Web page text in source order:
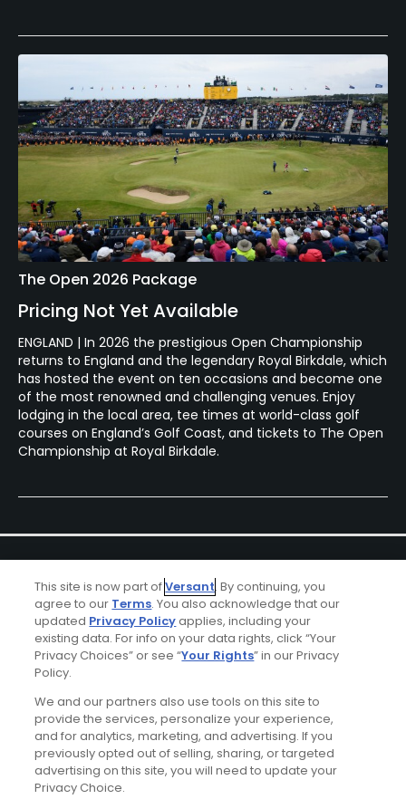
The Open 2026 Package
Pricing Not Yet Available
ENGLAND | In 2026 the prestigious Open Championship
returns to England and the legendary Royal Birkdale, which
has hosted the event on ten occasions and become one
of the most renowned and challenging venues. Enjoy
lodging in the local area, tee times at world-class golf
courses on England’s Golf Coast, and tickets to The Open
Championship at Royal Birkdale.
Ad Choices
Your Privacy Choices
CA Notice
This site is now part ofVersant. By continuing, you
agree to our Terms. You also acknowledge that our
updated Privacy Policyapplies, including your
existing data. For info on your data rights, click “Your
Privacy Choices” or see “Your Rights” in our Privacy
Policy.
We and our partners also use tools on this site to
provide the services, personalize your experience,
and for analytics, marketing, and advertising. If you
previously opted out of selling, sharing, or targeted
advertising on this site, you will need to update your
Privacy Choice.